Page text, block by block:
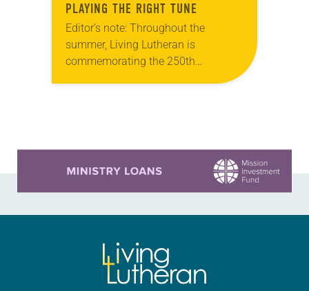
PLAYING THE RIGHT TUNE
Editor’s note: Throughout the
summer, Living Lutheran is
commemorating the 250th